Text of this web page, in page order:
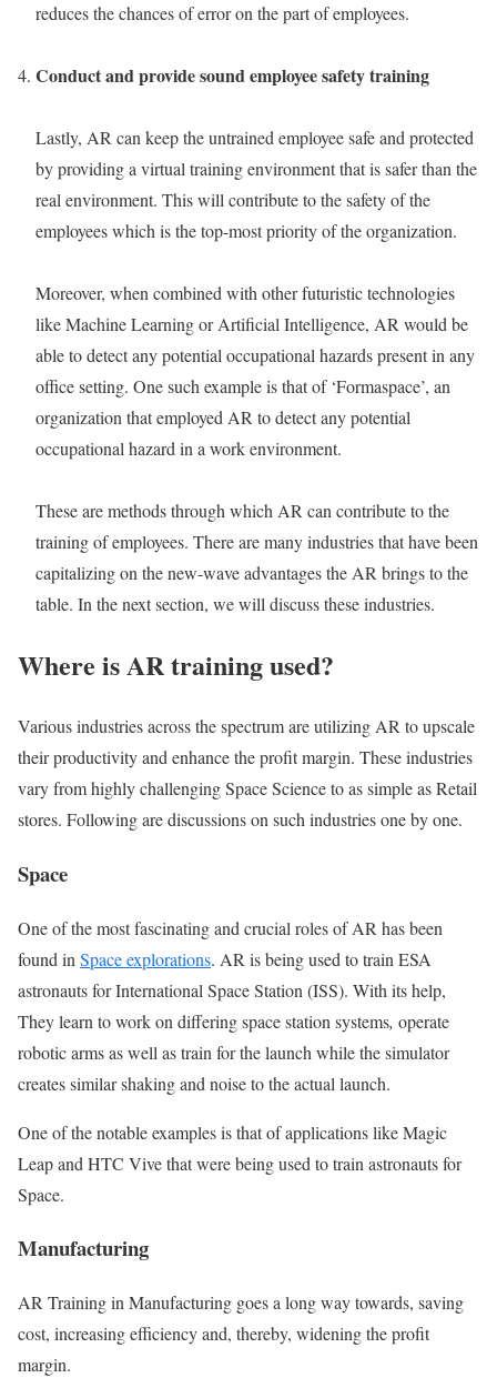
reduces the chances of error on the part of employees.
Conduct and provide sound employee safety training
Lastly, AR can keep the untrained employee safe and protected
by providing a virtual training environment that is safer than the
real environment. This will contribute to the safety of the
employees which is the top-most priority of the organization.
Moreover, when combined with other futuristic technologies
like Machine Learning or Artificial Intelligence, AR would be
able to detect any potential occupational hazards present in any
office setting. One such example is that of ‘Formaspace’, an
organization that employed AR to detect any potential
occupational hazard in a work environment.
These are methods through which AR can contribute to the
training of employees. There are many industries that have been
capitalizing on the new-wave advantages the AR brings to the
table. In the next section, we will discuss these industries.
Where is AR training used?
Various industries across the spectrum are utilizing AR to upscale
their productivity and enhance the profit margin. These industries
vary from highly challenging Space Science to as simple as Retail
stores. Following are discussions on such industries one by one.
Space
One of the most fascinating and crucial roles of AR has been
found in Space explorations. AR is being used to train ESA
astronauts for International Space Station (ISS). With its help,
They learn to work on differing space station systems, operate
robotic arms as well as train for the launch while the simulator
creates similar shaking and noise to the actual launch.
One of the notable examples is that of applications like Magic
Leap and HTC Vive that were being used to train astronauts for
Space.
Manufacturing
AR Training in Manufacturing goes a long way towards, saving
cost, increasing efficiency and, thereby, widening the profit
margin.